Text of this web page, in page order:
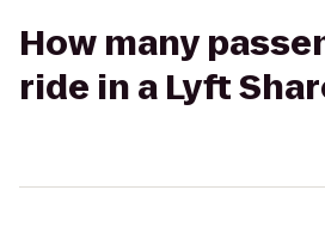
How many
ride in a Lyft